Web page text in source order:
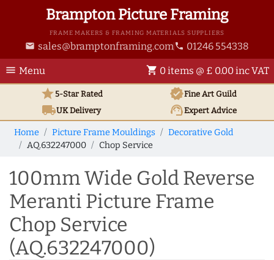
Brampton Picture Framing
FRAME MAKERS & FRAMING MATERIALS SUPPLIERS
email sales@bramptonframing.com phone 01246 554338
menu Menu shopping_cart 0 items @ £ 0.00 inc VAT
star5-Star Rated verifiedFine Art Guild
local_shippingUKDelivery support_agentExpert Advice
Home Picture Frame Mouldings
Decorative Gold
AQ.632247000
Chop Service
100mm Wide Gold Reverse
Meranti Picture Frame
Chop Service
(AQ.632247000)